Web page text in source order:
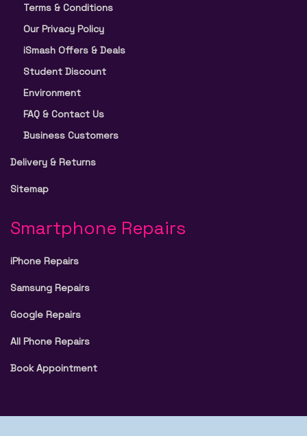
Terms & Conditions
Our Privacy Policy
iSmash Offers & Deals
Student Discount
Environment
FAQ & Contact Us
Business Customers
Delivery & Returns
Sitemap
Smartphone Repairs
iPhone Repairs
Samsung Repairs
Google Repairs
All Phone Repairs
Book Appointment